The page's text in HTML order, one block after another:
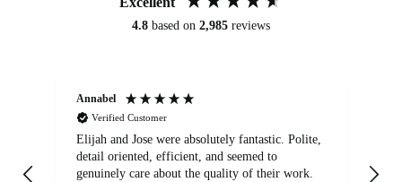
4.8 based on 2,985 reviews
Annabel
Verified Customer
Elijah and Jose were absolutely fantastic. Polite,
detail oriented, efficient, and seemed to
genuinely care about the quality of their work.